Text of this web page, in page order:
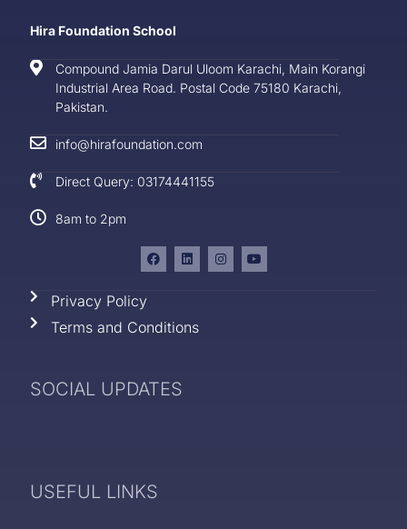
Hira Foundation School
Compound Jamia Darul Uloom Karachi, Main Korangi
Industrial Area Road. Postal Code 75180 Karachi,
Pakistan.
info@hirafoundation.com
Direct Query: 03174441155
8am to 2pm
Privacy Policy
Terms and Conditions
SOCIAL UPDATES
USEFUL LINKS